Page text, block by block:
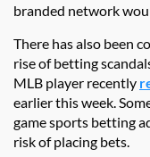
branded network
There has also been
rise of betting
MLB player recently
earlier this week.
game sports betting
risk of placing bets.